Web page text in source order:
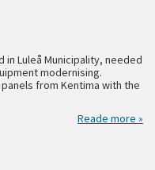
in Luleå Municipality, needed
modernising.
from Kentima with the
Reade more »